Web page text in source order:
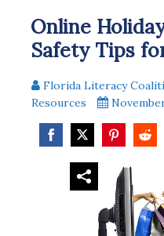
Online
Safety Tips
Florida Literacy
Resources
Facebook
on
Twitter Pinterest